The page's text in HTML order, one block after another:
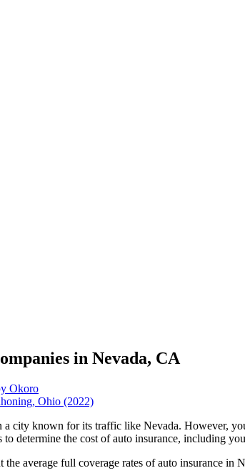
in Nevada, CA
Okoro
city known for its traffic like Nevada. However,
determine the cost of auto insurance, including
average full coverage rates of auto insurance